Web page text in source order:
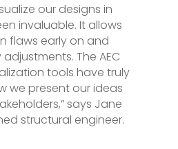
our designs in
invaluable. It allows
flaws early on and
The AEC
tools have truly
we present our ideas
says Jane
structural engineer.